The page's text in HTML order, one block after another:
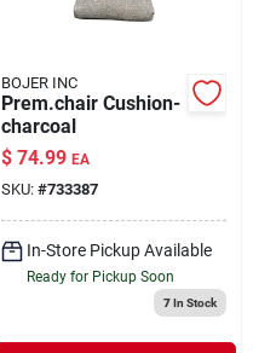
BOJER INC
Prem.chair Cushion-
charcoal
$ 74.99 EA
SKU: #733387
In-Store Pickup Available
Ready for Pickup Soon
7In Stock